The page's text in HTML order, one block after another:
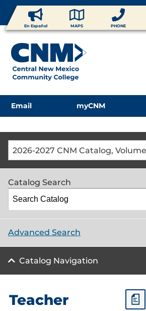
En Español MAPS PHONE
Email myCNM
2026-2027 CNM Catalog,
Catalog Search
Advanced Search
Catalog Navigation
a
Teacher